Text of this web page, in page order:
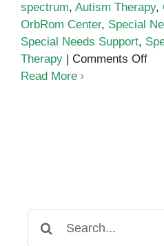
spectrum, Autism Therapy,
OrbRom Center, Special
Special Needs Support,
Therapy
Comments Offon
Read More
for: